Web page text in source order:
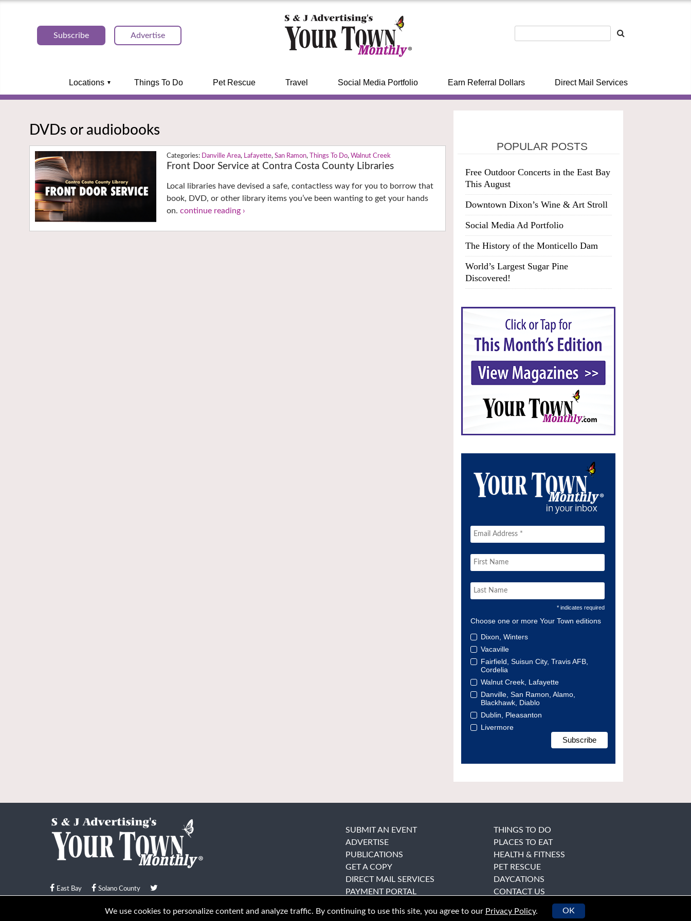
Subscribe Advertise
Locations Things To Do Pet Rescue Travel Social Media Portfolio Earn Referral Dollars Direct Mail Services
DVDs or audiobooks
Danville Area, Lafayette, San Ramon, Things To Do, Walnut Creek
Front Door Service at Contra Costa County Libraries
Local libraries have devised a safe, contactless way for you to borrow that
book, DVD, or other library items you’ve been wanting to get your hands
on.continue reading ›
POPULAR POSTS
Free Outdoor Concerts in the East Bay
This August
Downtown Dixon’s Wine & Art Stroll
Social Media Ad Portfolio
The History of the Monticello Dam
World’s Largest Sugar Pine
Discovered!
* indicates required
Choose one or more Your Town editions
Dixon, Winters
Vacaville
Fairfield, Suisun City, Travis AFB,
Cordelia
Walnut Creek, Lafayette
Danville, San Ramon, Alamo,
Blackhawk, Diablo
Dublin, Pleasanton
Livermore
East Bay Solano County
© Your Town Monthly 2026. All Rights Reserved
SUBMIT AN EVENT
ADVERTISE
PUBLICATIONS
GET A COPY
DIRECT MAIL SERVICES
PAYMENT PORTAL
THINGS TO DO
PLACES TO EAT
HEALTH & FITNESS
PET RESCUE
DAYCATIONS
CONTACT US
We use cookies to personalize content and analyze traffic. By continuing to use this site, you agree to our Privacy Policy. OK